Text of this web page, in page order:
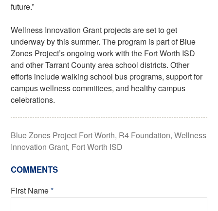
future.”
Wellness Innovation Grant projects are set to get
underway by this summer. The program is part of Blue
Zones Project’s ongoing work with the Fort Worth ISD
and other Tarrant County area school districts. Other
efforts include walking school bus programs, support for
campus wellness committees, and healthy campus
celebrations.
Blue Zones Project Fort Worth, R4 Foundation,Wellness
Innovation Grant, Fort Worth ISD
COMMENTS
First Name*